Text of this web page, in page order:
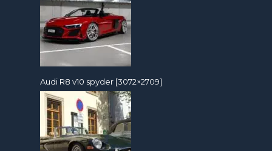
Audi R8 v10 spyder [3072×2709]